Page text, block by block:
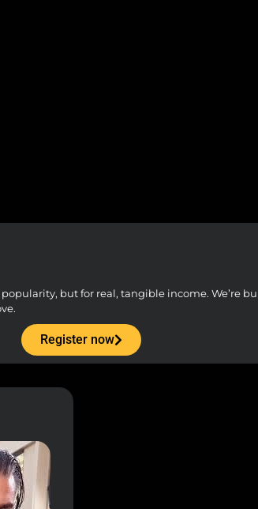
but for real, tangible income. We’re
Register now